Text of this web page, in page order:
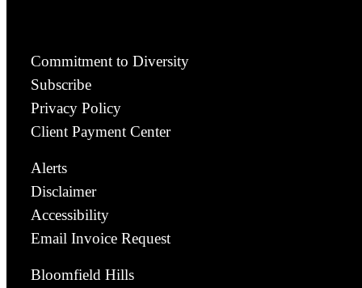
Commitment to Diversity
Subscribe
Privacy Policy
Client Payment Center
Alerts
Disclaimer
Accessibility
Email Invoice Request
Bloomfield Hills